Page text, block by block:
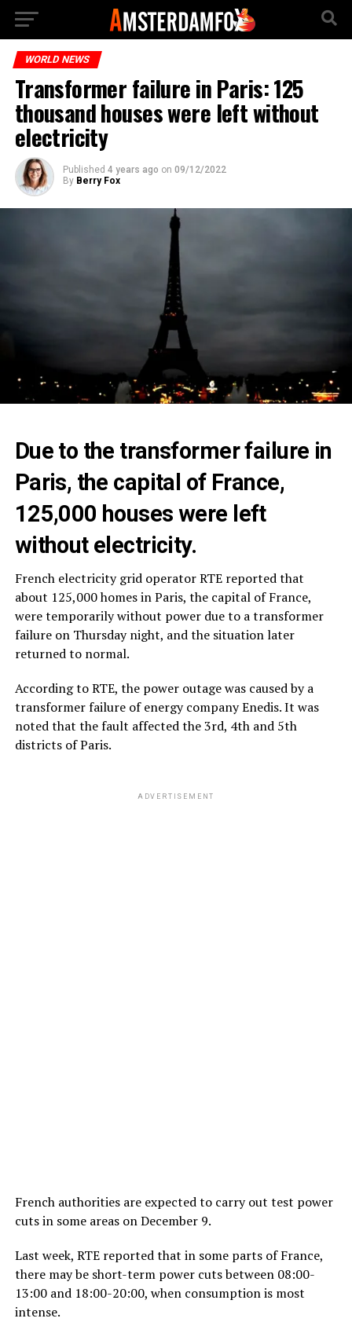
WORLD NEWS
Transformer failure in Paris: 125
thousand houses were left without
electricity
Published 4 years ago on 09/12/2022
By Berry Fox
Due to the transformer failure in
Paris, the capital of France,
125,000 houses were left
without electricity.
French electricity grid operator RTE reported that
about 125,000 homes in Paris, the capital of France,
were temporarily without power due to a transformer
failure on Thursday night, and the situation later
returned to normal.
According to RTE, the power outage was caused by a
transformer failure of energy company Enedis. It was
noted that the fault affected the 3rd, 4th and 5th
districts of Paris.
ADVERTISEMENT
French authorities are expected to carry out test power
cuts in some areas on December 9.
Last week, RTE reported that in some parts of France,
there may be short-term power cuts between 08:00-
13:00 and 18:00-20:00, when consumption is most
intense.